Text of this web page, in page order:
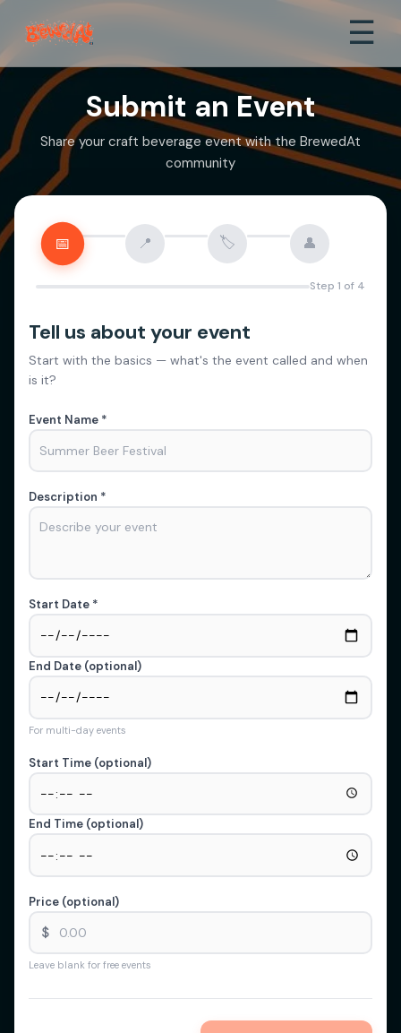
☰
Submit an Event
Share your craft beverage event with the BrewedAt
community
📅 📍 🏷️ 👤
Step 1 of 4
Tell us about your event
Start with the basics — what's the event called and when
is it?
Event Name *
Description *
Start Date *
End Date (optional)
For multi-day events
Start Time (optional)
End Time (optional)
Price (optional)
$
Leave blank for free events